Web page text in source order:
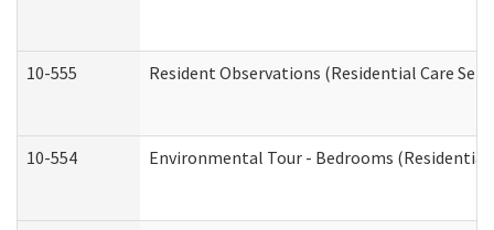
10-555 Resident Observations (Residential Care
10-554 Environmental Tour - Bedrooms (Residential